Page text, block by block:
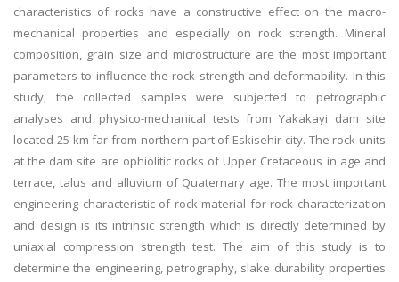
characteristics of rocks have a constructive effect on the macro-
mechanical properties and especially on rock strength. Mineral
composition, grain size and microstructure are the most important
parameters to influence the rock strength and deformability. In this
study, the collected samples were subjected to petrographic
analyses and physico-mechanical tests from Yakakayi dam site
located 25 km far from northern part of Eskisehir city. The rock units
at the dam site are ophiolitic rocks of Upper Cretaceous in age and
terrace, talus and alluvium of Quaternary age. The most important
engineering characteristic of rock material for rock characterization
and design is its intrinsic strength which is directly determined by
uniaxial compression strength test. The aim of this study is to
determine the engineering, petrography, slake durability properties